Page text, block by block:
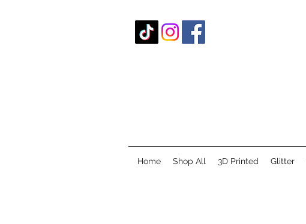
Home Shop All 3D Printed Glitter